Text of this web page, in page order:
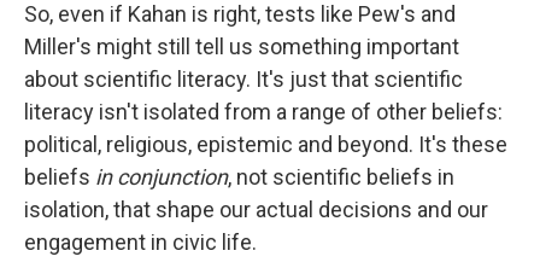
So, even if Kahan is right, tests like Pew's and
Miller's might still tell us something important
about scientific literacy. It's just that scientific
literacy isn't isolated from a range of other beliefs:
political, religious, epistemic and beyond. It's these
beliefs in conjunction, not scientific beliefs in
isolation, that shape our actual decisions and our
engagement in civic life.